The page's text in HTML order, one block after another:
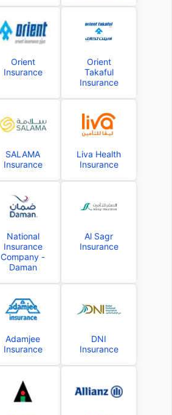
Orient
Insurance
Orient
Takaful
Insurance
SALAMA
Insurance
Liva Health
Insurance
National
Insurance
Company -
Daman
Al Sagr
Insurance
Adamjee
Insurance
DNI
Insurance